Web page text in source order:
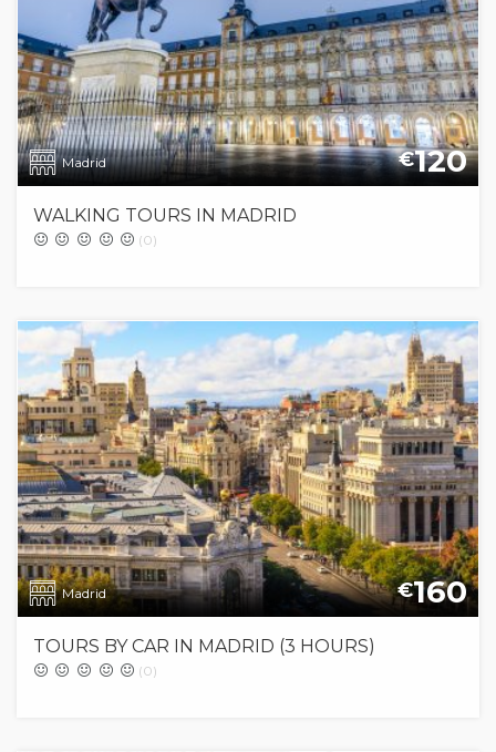
Madrid €120
WALKING TOURS IN MADRID
(0)
Madrid €160
TOURS BY CAR IN MADRID (3 HOURS)
(0)